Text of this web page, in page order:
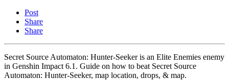
Post
Share
Share
Secret Source Automaton: Hunter-Seeker is an Elite Enemies enemy
in Genshin Impact 6.1. Guide on how to beat Secret Source
Automaton: Hunter-Seeker, map location, drops, & map.